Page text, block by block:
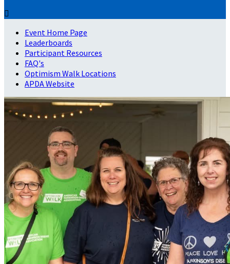

Event Home Page
Leaderboards
Participant Resources
FAQ's
Optimism Walk Locations
APDA Website